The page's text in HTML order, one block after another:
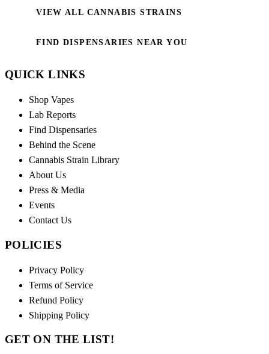
VIEW ALL CANNABIS STRAINS
FIND DISPENSARIES NEAR YOU
QUICK LINKS
Shop Vapes
Lab Reports
Find Dispensaries
Behind the Scene
Cannabis Strain Library
About Us
Press & Media
Events
Contact Us
POLICIES
Privacy Policy
Terms of Service
Refund Policy
Shipping Policy
GET ON THE LIST!